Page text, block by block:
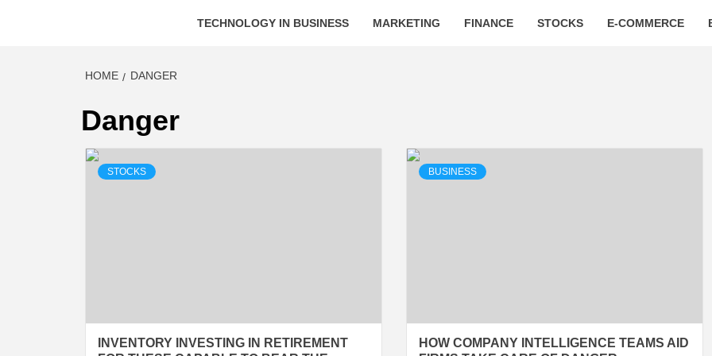
TECHNOLOGY IN BUSINESS MARKETING FINANCE STOCKS E-COMMERCE
HOME DANGER
Danger
STOCKS
INVENTORY INVESTING IN RETIREMENT
BUSINESS
HOW COMPANY INTELLIGENCE TEAMS AID